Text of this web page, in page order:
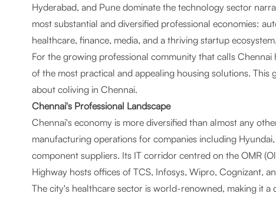
Hyderabad, and Pune dominate the technology sector
most substantial and diversified professional economies:
healthcare, finance, media, and a thriving startup ecosystem.
For the growing professional community that calls
of the most practical and appealing housing solutions.
about coliving in Chennai.
Chennai's Professional Landscape
Chennai's economy is more diversified than almost any
manufacturing operations for companies including
component suppliers. Its IT corridor centred on the OMR
Highway hosts offices of TCS, Infosys, Wipro, Cognizant,
The city's healthcare sector is world-renowned, making it